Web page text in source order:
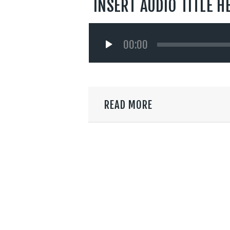
INSERT AUDIO TITLE
Audio
Player00:00
READ MORE